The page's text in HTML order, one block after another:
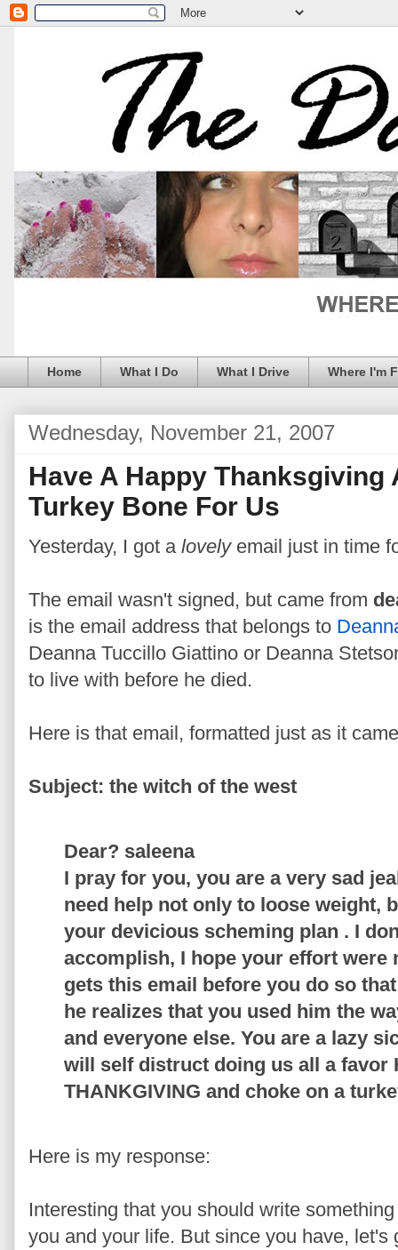
Home What I Do What I Drive Where I'm
Wednesday, November 21, 2007
Have A Happy Thanksgiving
Turkey Bone For Us
Yesterday, I got a lovelyemail just in time
The email wasn't signed, but came from
is the email address that belongs to
Deanna Tuccillo Giattino or Deanna
to live with before he died.
Here is that email, formatted just as it
Subject: the witch of the west
Dear? saleena
I pray for you, you are a very sad
need help not only to loose weight,
your devicious scheming plan . I
accomplish, I hope your effort were
gets this email before you do so
he realizes that you used him the
and everyone else. You are a lazy
will self distruct doing us all a favor
THANKGIVING and choke on a
Here is my response:
Interesting that you should write
you and your life. But since you have,